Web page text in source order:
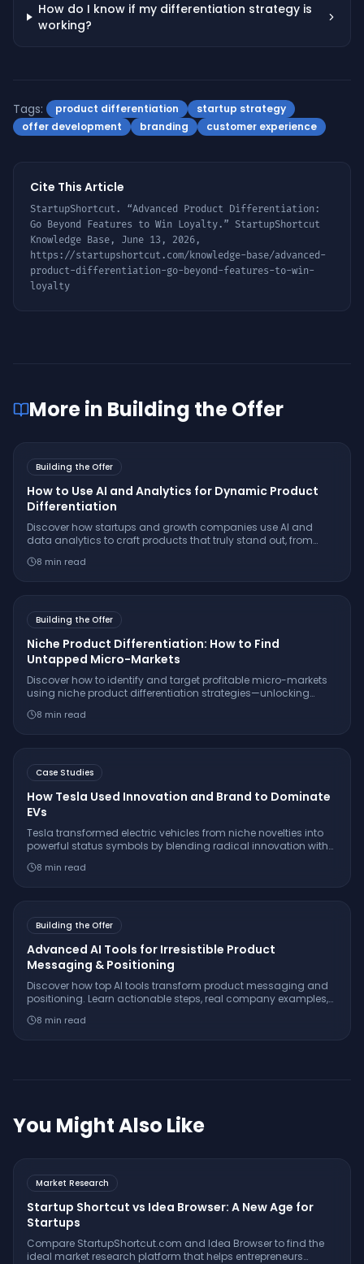
How do I know if my differentiation strategy is
working?
Tags: product differentiation
startup strategy
offer development
branding customer experience
Cite This Article
StartupShortcut. “Advanced Product Differentiation:
Go Beyond Features to Win Loyalty.” StartupShortcut
Knowledge Base,
June 13, 2026 ,
https://startupshortcut.com/knowledge-base/advanced-
product-differentiation-go-beyond-features-to-win-
loyalty
More in Building the Offer
Building the Offer
How to Use AI and Analytics for Dynamic Product
Differentiation
Discover how startups and growth companies use AI and
data analytics to craft products that truly stand out, from
8 min read
Building the Offer
Niche Product Differentiation: How to Find
Untapped Micro-Markets
Discover how to identify and target profitable micro-markets
using niche product differentiation strategies—unlocking
8 min read
Case Studies
How Tesla Used Innovation and Brand to Dominate
EVs
Tesla transformed electric vehicles from niche novelties into
powerful status symbols by blending radical innovation with
what you can learn from it.
8 min read
Building the Offer
Advanced AI Tools for Irresistible Product
Messaging & Positioning
Discover how top AI tools transform product messaging and
positioning. Learn actionable steps, real company examples,
8 min read
You Might Also Like
Market Research
Startup Shortcut vs Idea Browser: A New Age for
Startups
Compare StartupShortcut.com and Idea Browser to find the
ideal market research platform that helps entrepreneurs